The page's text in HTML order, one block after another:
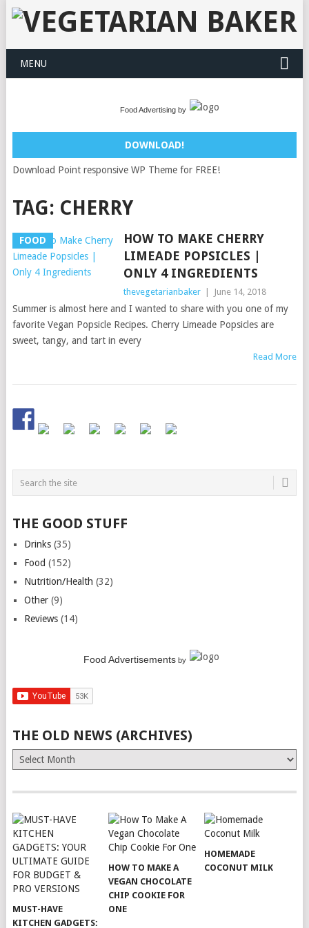
MENU
Food Advertising by
DOWNLOAD!
Download Point responsive WP Theme for FREE!
TAG: CHERRY
FOOD
HOW TO MAKE CHERRY
LIMEADE POPSICLES |
ONLY 4 INGREDIENTS
thevegetarianbaker June 14, 2018
Summer is almost here and I wanted to share with you one of my
favorite Vegan Popsicle Recipes. Cherry Limeade Popsicles are
sweet, tangy, and tart in every
Read More
THE GOOD STUFF
Drinks(35)
Food (152)
Nutrition/Health (32)
Other(9)
Reviews(14)
Food Advertisementsby
THE OLD NEWS (ARCHIVES)
The
Old
(Archives)
MUST-HAVE
KITCHEN GADGETS:
HOW TO MAKE A
VEGAN CHOCOLATE
CHIP COOKIE FOR
ONE
HOMEMADE
COCONUT MILK